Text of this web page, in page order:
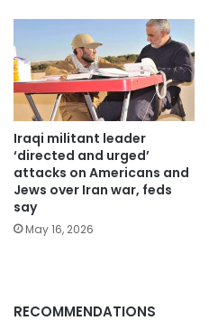
Iraqi militant leader
‘directed and urged’
attacks on Americans and
Jews over Iran war, feds
say
May 16, 2026
RECOMMENDATIONS